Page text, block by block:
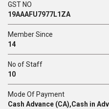
GST NO
19AAAFU7977L1ZA
Member Since
14
No of Staff
10
Mode Of Payment
Cash Advance (CA),Cash in